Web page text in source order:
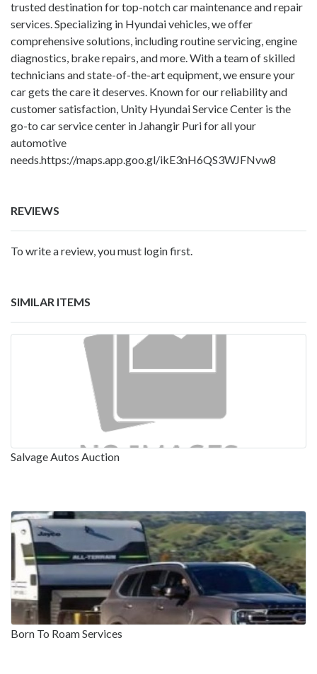
trusted destination for top-notch car maintenance and repair
services. Specializing in Hyundai vehicles, we offer
comprehensive solutions, including routine servicing, engine
diagnostics, brake repairs, and more. With a team of skilled
technicians and state-of-the-art equipment, we ensure your
car gets the care it deserves. Known for our reliability and
customer satisfaction, Unity Hyundai Service Center is the
go-to car service center in Jahangir Puri for all your
automotive
needs. https://maps.app.goo.gl/ikE3nH6QS3WJFNvw8
REVIEWS
To write a review, you must login first.
SIMILAR ITEMS
Salvage Autos Auction
Born To Roam Services